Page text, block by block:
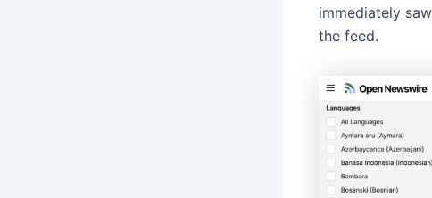
immediately
the feed.